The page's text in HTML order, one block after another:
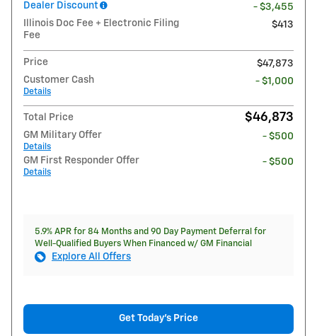
Dealer Discount
- $3,455
Illinois Doc Fee + Electronic Filing
Fee
$413
Price
$47,873
Customer Cash
Details
- $1,000
Total Price $46,873
GM Military Offer
Details
- $500
GM First Responder Offer
Details
- $500
5.9% APR for 84 Months and 90 Day Payment Deferral for
Well-Qualified Buyers When Financed w/ GM Financial
Explore All Offers
Get Today's Price